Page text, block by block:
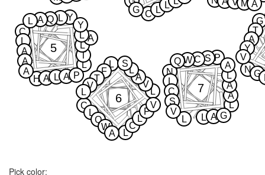
G
N
T
G
A
Y
V
M A
C L L
G
Y
C
H
L
L
L
A
T
Q
A
L
L
A
A
A
A
L
L
A P
Y
5
L
L
L
C
C
V
F
L
L
A
T
Q
P
L
V
W
V
S
L
A
6
L
P
N
L
A
S
L A
C
C
L
L
W
S
A
A
Q
V G
7
Pick color: